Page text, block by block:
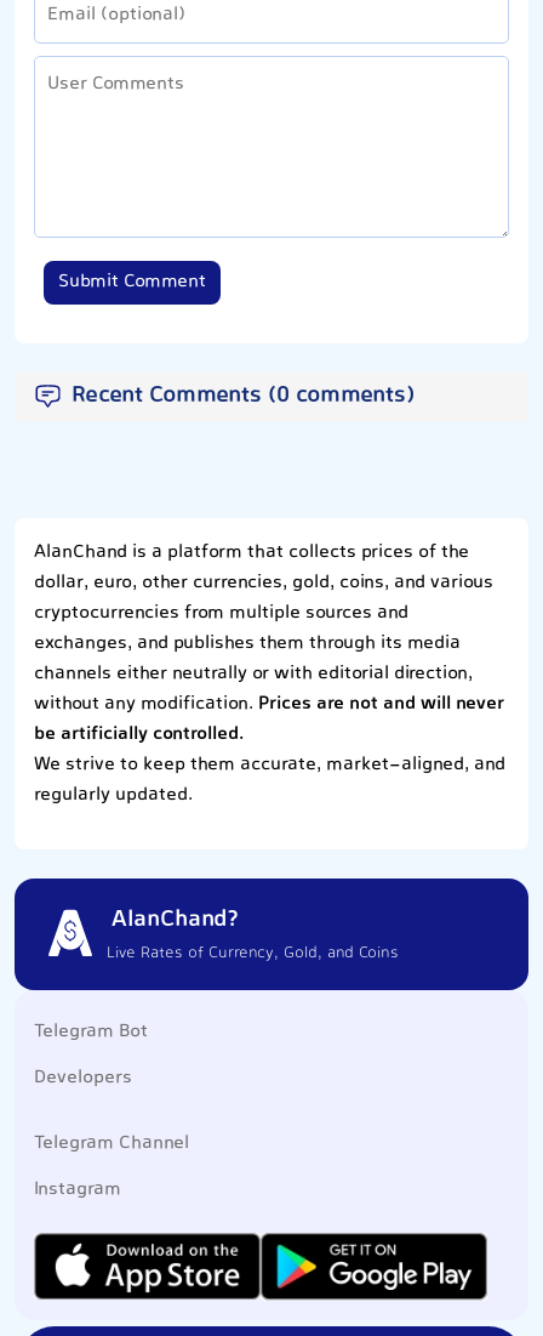
Submit Comment
Recent Comments (0 comments)
AlanChand is a platform that collects prices of the
dollar, euro, other currencies, gold, coins, and various
cryptocurrencies from multiple sources and
exchanges, and publishes them through its media
channels either neutrally or with editorial direction,
without any modification. Prices are not and will never
be artificially controlled.
We strive to keep them accurate, market-aligned, and
regularly updated.
AlanChand?
Live Rates of Currency, Gold, and Coins
Telegram Bot
Developers
Telegram Channel
Instagram